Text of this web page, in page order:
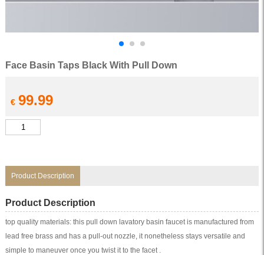
Face Basin Taps Black With Pull Down
€ 99.99
Basin
Pull
Down
Product Description
Product Description
top quality materials: this pull down lavatory basin faucet is manufactured from
lead free brass and has a pull-out nozzle, it nonetheless stays versatile and
simple to maneuver once you twist it to the facet .